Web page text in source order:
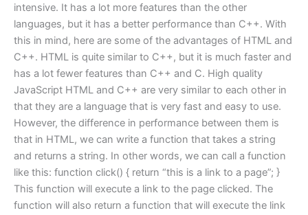
intensive. It has a lot more features than the other
languages, but it has a better performance than C++. With
this in mind, here are some of the advantages of HTML and
C++. HTML is quite similar to C++, but it is much faster and
has a lot fewer features than C++ and C. High quality
JavaScript HTML and C++ are very similar to each other in
that they are a language that is very fast and easy to use.
However, the difference in performance between them is
that in HTML, we can write a function that takes a string
and returns a string. In other words, we can call a function
like this: function click() { return “this is a link to a page”; }
This function will execute a link to the page clicked. The
function will also return a function that will execute the link